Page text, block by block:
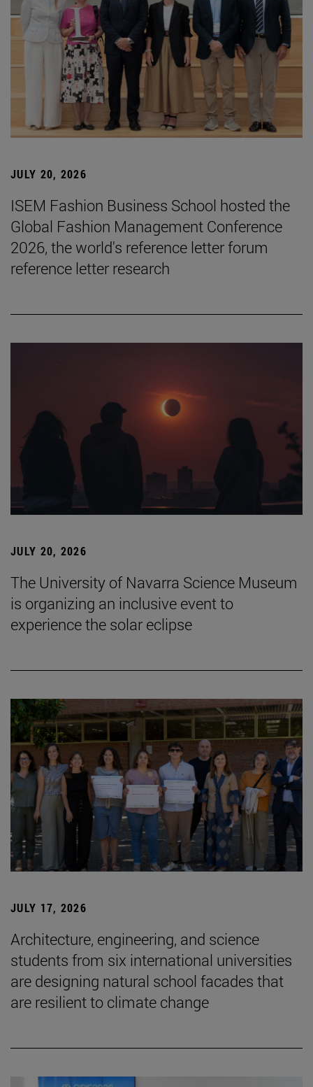
JULY 20, 2026
ISEM Fashion Business School hosted the
Global Fashion Management Conference
2026, the world's reference letter forum
reference letter research
JULY 20, 2026
The University of Navarra Science Museum
is organizing an inclusive event to
experience the solar eclipse
JULY 17, 2026
Architecture, engineering, and science
students from six international universities
are designing natural school facades that
are resilient to climate change